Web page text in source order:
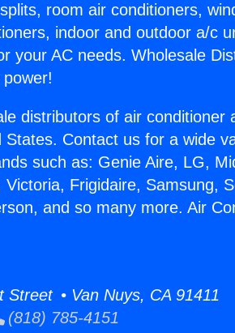
room air conditioners,
indoor and outdoor a/c
your AC needs. Wholesale
distributors of air conditioner
Contact us for a wide
such as: Genie Aire, LG,
Frigidaire, Samsung,
and so many more. Air
Street • Van Nuys, CA 91411
(818) 785-4151